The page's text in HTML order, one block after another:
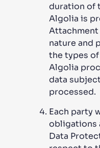
duration of
Algolia is
Attachment
nature and
the types
Algolia
data
processed.
Each party
obligations
Data